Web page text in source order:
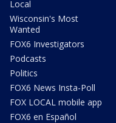
Local
Wisconsin's Most
Wanted
FOX6 Investigators
Podcasts
Politics
FOX6 News Insta-Poll
FOX LOCAL mobile app
FOX6 en Español